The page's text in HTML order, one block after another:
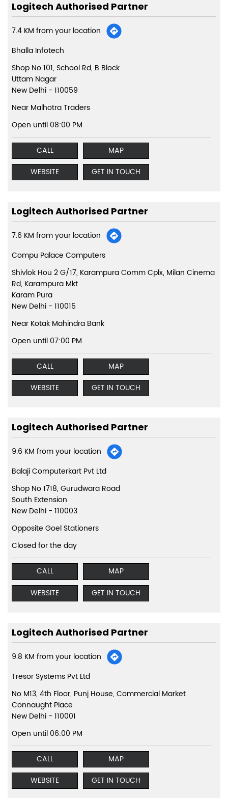
Logitech Authorised Partner
7.4 KM from your location
Bhalla Infotech
Shop No 101, School Rd, B Block
Uttam Nagar
New Delhi - 110059
Near Malhotra Traders
Open until 08:00 PM
CALL
MAP
WEBSITE
GET IN TOUCH
Logitech Authorised Partner
7.6 KM from your location
Compu Palace Computers
Shivlok Hou 2 G/17, Karampura Comm Cplx, Milan Cinema
Rd, Karampura Mkt
Karam Pura
New Delhi - 110015
Near Kotak Mahindra Bank
Open until 07:00 PM
CALL
MAP
WEBSITE
GET IN TOUCH
Logitech Authorised Partner
9.6 KM from your location
Balaji Computerkart Pvt Ltd
Shop No 1718, Gurudwara Road
South Extension
New Delhi - 110003
Opposite Goel Stationers
Closed for the day
CALL
MAP
WEBSITE
GET IN TOUCH
Logitech Authorised Partner
9.8 KM from your location
Tresor Systems Pvt Ltd
No M13, 4th Floor, Punj House, Commercial Market
Connaught Place
New Delhi - 110001
Open until 06:00 PM
CALL
MAP
WEBSITE
GET IN TOUCH